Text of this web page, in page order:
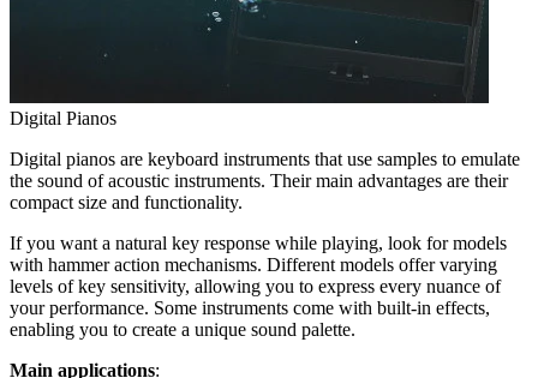
Digital Pianos
Digital pianos are keyboard instruments that use samples to emulate
the sound of acoustic instruments. Their main advantages are their
compact size and functionality.
If you want a natural key response while playing, look for models
with hammer action mechanisms. Different models offer varying
levels of key sensitivity, allowing you to express every nuance of
your performance. Some instruments come with built-in effects,
enabling you to create a unique sound palette.
Main applications: